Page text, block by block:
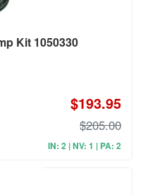
Kit 1050330
$193.95
$205.00
IN: 2 | NV: 1 | PA: 2